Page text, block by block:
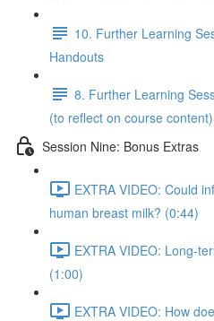
10. Further Learning
Handouts
8. Further Learning
(to reflect on course content)
Session Nine: Bonus Extras
EXTRA VIDEO: Could
human breast milk? (0:44)
EXTRA VIDEO: Long-
(1:00)
EXTRA VIDEO: How